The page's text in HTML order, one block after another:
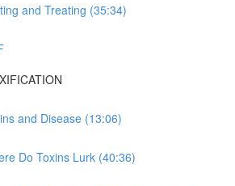
and Treating (35:34)
and Disease (13:06)
Do Toxins Lurk (40:36)